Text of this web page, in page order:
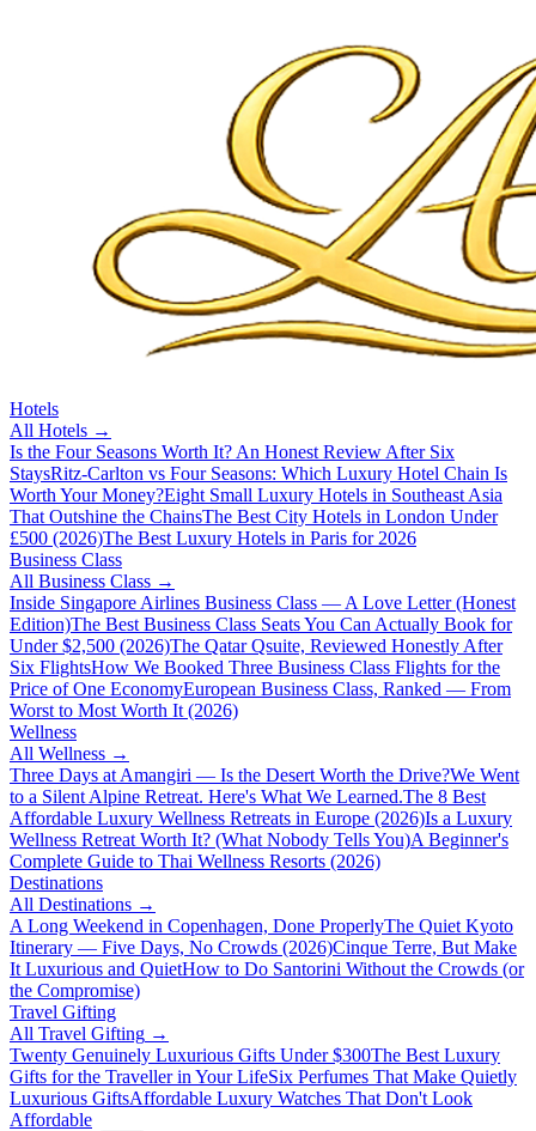
Hotels
All Hotels →
Is the Four Seasons Worth It? An Honest Review After Six
StaysRitz-Carlton vs Four Seasons: Which Luxury Hotel Chain Is
Worth Your Money?Eight Small Luxury Hotels in Southeast Asia
That Outshine the ChainsThe Best City Hotels in London Under
£500 (2026)The Best Luxury Hotels in Paris for 2026
Business Class
All Business Class →
Inside Singapore Airlines Business Class — A Love Letter (Honest
Edition)The Best Business Class Seats You Can Actually Book for
Under $2,500 (2026)The Qatar Qsuite, Reviewed Honestly After
Six FlightsHow We Booked Three Business Class Flights for the
Price of One EconomyEuropean Business Class, Ranked — From
Worst to Most Worth It (2026)
Wellness
All Wellness →
Three Days at Amangiri — Is the Desert Worth the Drive?We Went
to a Silent Alpine Retreat. Here's What We Learned.The 8 Best
Affordable Luxury Wellness Retreats in Europe (2026)Is a Luxury
Wellness Retreat Worth It? (What Nobody Tells You)A Beginner's
Complete Guide to Thai Wellness Resorts (2026)
Destinations
All Destinations →
A Long Weekend in Copenhagen, Done ProperlyThe Quiet Kyoto
Itinerary — Five Days, No Crowds (2026)Cinque Terre, But Make
It Luxurious and QuietHow to Do Santorini Without the Crowds (or
the Compromise)
Travel Gifting
All Travel Gifting →
Twenty Genuinely Luxurious Gifts Under $300The Best Luxury
Gifts for the Traveller in Your LifeSix Perfumes That Make Quietly
Luxurious GiftsAffordable Luxury Watches That Don't Look
Affordable